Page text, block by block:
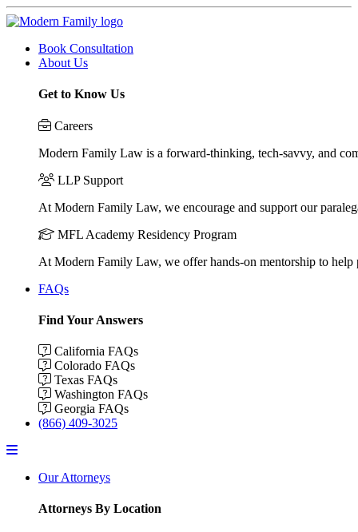
Book Consultation
About Us
Get to Know Us
Careers
Modern Family Law is a forward-thinking, tech-savvy, and
LLP Support
At Modern Family Law, we encourage and support our
MFL Academy Residency Program
At Modern Family Law, we offer hands-on mentorship to
FAQs
Find Your Answers
California FAQs
Colorado FAQs
Texas FAQs
Washington FAQs
Georgia FAQs
(866) 409-3025
Menu
Our Attorneys
Attorneys By Location